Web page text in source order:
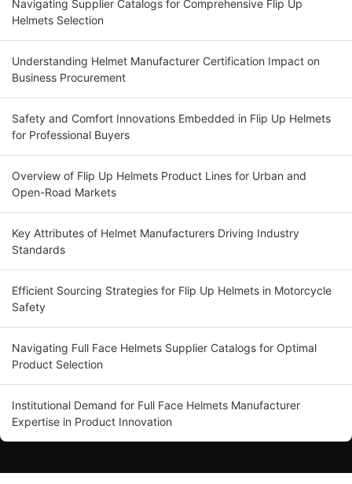
Navigating Supplier Catalogs for Comprehensive Flip Up
Helmets Selection
Understanding Helmet Manufacturer Certification Impact on
Business Procurement
Safety and Comfort Innovations Embedded in Flip Up Helmets
for Professional Buyers
Overview of Flip Up Helmets Product Lines for Urban and
Open-Road Markets
Key Attributes of Helmet Manufacturers Driving Industry
Standards
Efficient Sourcing Strategies for Flip Up Helmets in Motorcycle
Safety
Navigating Full Face Helmets Supplier Catalogs for Optimal
Product Selection
Institutional Demand for Full Face Helmets Manufacturer
Expertise in Product Innovation